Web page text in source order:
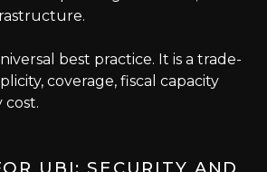
best practice. It is a trade-
coverage, fiscal capacity
UBI: SECURITY AND